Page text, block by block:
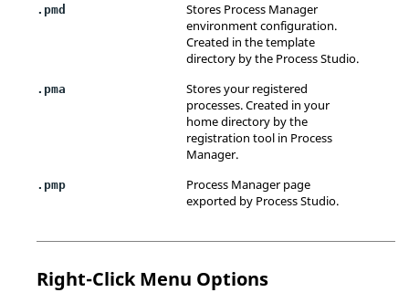
.pmd Stores Process Manager
environment configuration.
Created in the template
directory by the Process Studio.
.pma
Stores your registered
processes. Created in your
home directory by the
registration tool in Process
Manager.
.pmp Process Managerpage
exported by Process Studio.
Right-Click Menu Options